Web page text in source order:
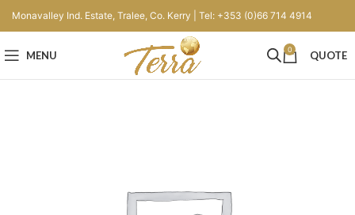
Monavalley Ind. Estate, Tralee, Co. Kerry | Tel: +353 (0)66 714 4914
MENU 0 QUOTE